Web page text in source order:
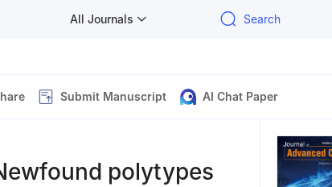
All Journals Search
Submit Manuscript AI Chat Paper
polytypes